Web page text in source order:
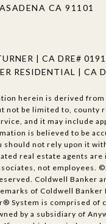
CA 91101
| CA DRE#
RESIDENTIAL | CA
herein is derived from
not be limited to, county
and it may include
is believed to be
should not rely upon it
real estate agents are
not employees. ©
Coldwell Banker
of Coldwell Banker
System is comprised of
by a subsidiary of